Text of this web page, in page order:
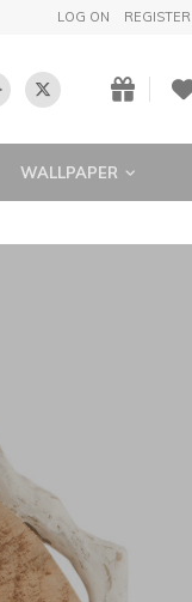
LOG ON REGISTER
WALLPAPER